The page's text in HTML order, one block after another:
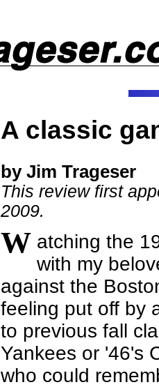
A classic
by Jim Trageser
This review first
2009.
W atching the
with my
against the
feeling put off by
to previous fall
Yankees or '46's
who could